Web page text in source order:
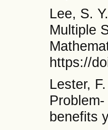
Lee, S.
Multiple
https://
Lester,
benefits